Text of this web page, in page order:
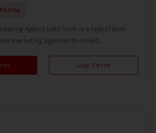
Agency Lead Form is a type of form
marketing agencies to collect...
Use Form